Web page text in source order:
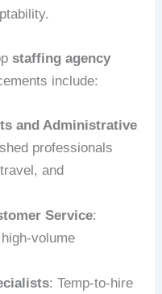
staffing agency
include:
and Administrative
professionals
and
Service:
volume
: Temp-to-hire